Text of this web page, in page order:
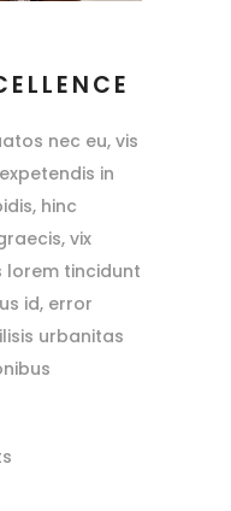
nec eu, vis
in
hinc
vix
lorem tincidunt
id, error
urbanitas